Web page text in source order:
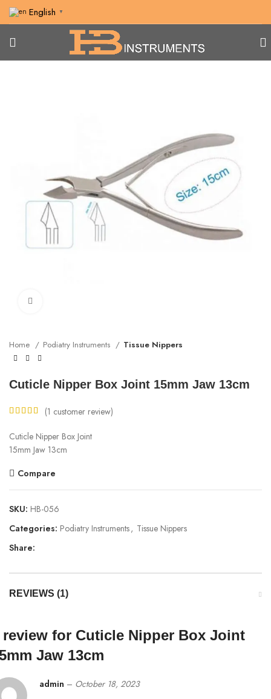
English ▼
Home Podiatry Instruments Tissue Nippers
Cuticle Nipper Box Joint 15mm Jaw 13cm
(1 customer review)
Cuticle Nipper Box Joint
15mm Jaw 13cm
Compare
SKU: HB-056
Categories: Podiatry Instruments, Tissue Nippers
Share:
REVIEWS (1)
review for Cuticle Nipper Box Joint
Jaw 13cm
admin – October 18, 2023